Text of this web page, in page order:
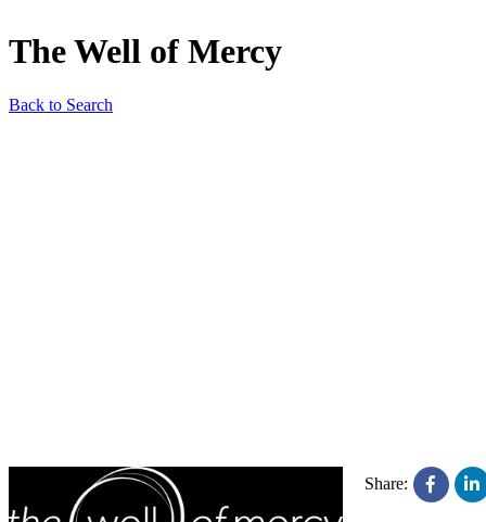
The Well of Mercy
Back to Search
Share: